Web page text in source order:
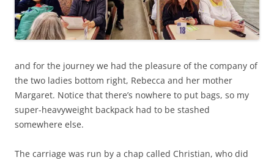
and for the journey we had the pleasure of the company of
the two ladies bottom right, Rebecca and her mother
Margaret. Notice that there’s nowhere to put bags, so my
super-heavyweight backpack had to be stashed
somewhere else.
The carriage was run by a chap called Christian, who did